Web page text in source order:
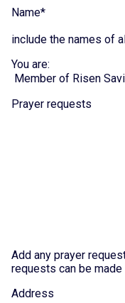
Name*
include the names of
You are:
Prayer requests
Add any prayer
requests can be made
Address